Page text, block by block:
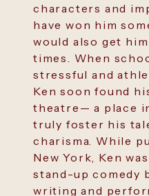
characters and
have won him
would also get
times. When
stressful and
Ken soon found
theatre— a place
truly foster his
charisma. While
New York, Ken
stand-up comedy
writing and